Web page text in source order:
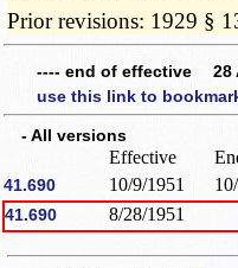
Prior revisions: 1929 §
---- end of effective 28
use this link to
- All versions
Effective
41.690 10/9/1951
41.690 8/28/1951